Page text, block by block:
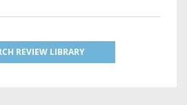
REVIEW LIBRARY